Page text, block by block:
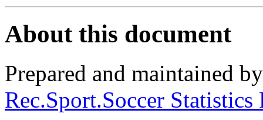
About this document
Prepared and maintained
Rec.Sport.Soccer